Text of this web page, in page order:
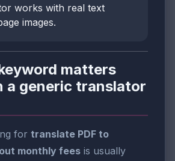
works with real text
images.
matters
a generic translator
for translate PDF to
monthly fees is usually